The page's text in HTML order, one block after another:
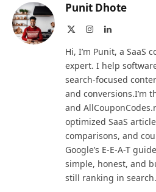
Punit Dhote
InstagramLinkedIn
Hi, I’m Punit, a SaaS
expert. I help
search-focused
and conversions.I’m
and
optimized SaaS
comparisons, and
Google’s E-E-A-T
simple, honest, and
still ranking in search.